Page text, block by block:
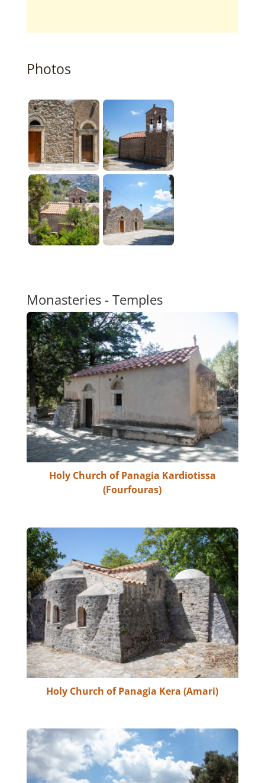
Photos
Monasteries - Temples
Holy Church of Panagia Kardiotissa
(Fourfouras)
Holy Church of Panagia Kera (Amari)